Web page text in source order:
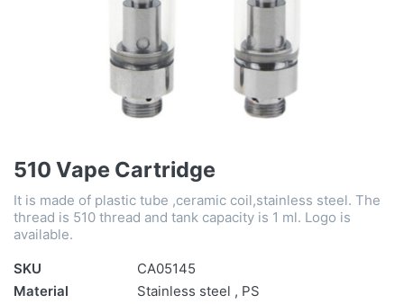
510 Vape Cartridge
It is made of plastic tube ,ceramic coil,stainless steel. The
thread is 510 thread and tank capacity is 1 ml. Logo is
available.
SKU
CA05145
Material
Stainless steel , PS